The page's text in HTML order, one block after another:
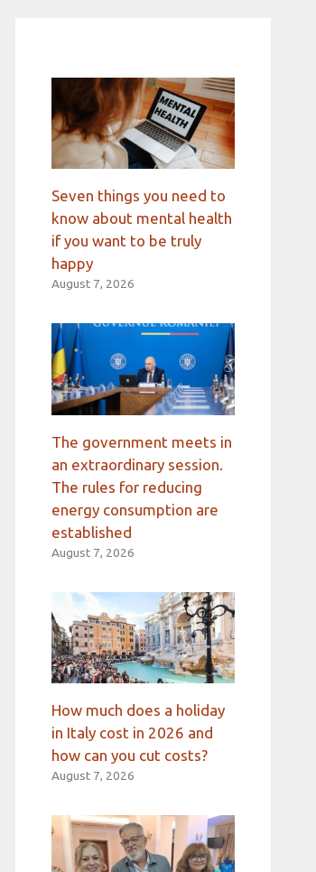
Seven things you need to
know about mental health
if you want to be truly
happy
August 7, 2026
The government meets in
an extraordinary session.
The rules for reducing
energy consumption are
established
August 7, 2026
How much does a holiday
in Italy cost in 2026 and
how can you cut costs?
August 7, 2026